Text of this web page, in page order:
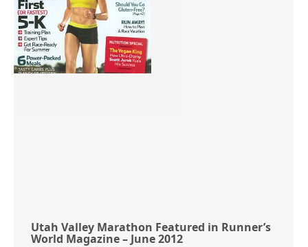
Utah Valley Marathon Featured in Runner’s
World Magazine – June 2012